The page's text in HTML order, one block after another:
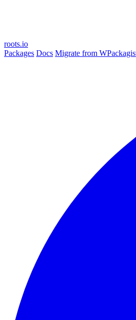
roots.io
Packages Docs Migrate from